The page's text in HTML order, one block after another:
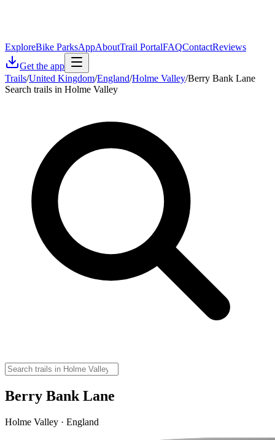
ExploreBike ParksAppAboutTrail PortalFAQContactReviews
Get the app
Trails/United Kingdom/England/Holme Valley/Berry Bank Lane
Search trails in Holme Valley
Berry Bank Lane
Holme Valley · England